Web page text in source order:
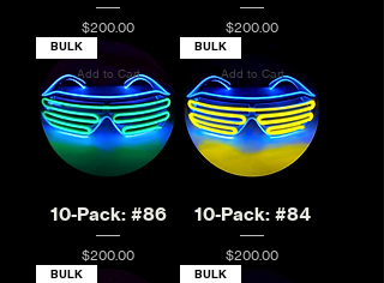
Price
$200.00 Price
$200.00
Add to Cart
BULK
10-Pack: #86
Price
$200.00
Add to Cart
BULK
10-Pack: #84
Price
$200.00
BULK BULK